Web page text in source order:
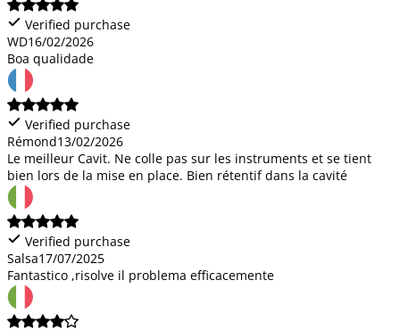
Verified purchase
WD16/02/2026
Boa qualidade
Verified purchase
Rémond13/02/2026
Le meilleur Cavit. Ne colle pas sur les instruments et se tient
bien lors de la mise en place. Bien rétentif dans la cavité
Verified purchase
Salsa17/07/2025
Fantastico ,risolve il problema efficacemente